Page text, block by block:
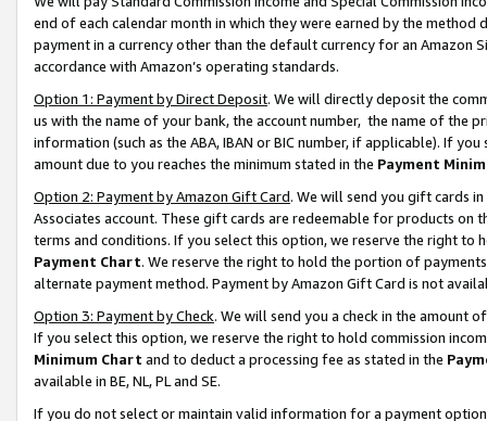
end of each calendar month in which they were earned by the
payment in a currency other than the default currency for an Amazon
accordance with Amazon’s operating standards.
Option 1: Payment by Direct Deposit. We will directly deposit the
us with the name of your bank, the account number, the name of the
information (such as the ABA, IBAN or BIC number, if applicable). If
amount due to you reaches the minimum stated in the Payment
Option 2: Payment by Amazon Gift Card. We will send you gift cards
Associates account. These gift cards are redeemable for products on
terms and conditions. If you select this option, we reserve the right to
Payment Chart. We reserve the right to hold the portion of
alternate payment method. Payment by Amazon Gift Card is not
Option 3: Payment by Check. We will send you a check in the amount
If you select this option, we reserve the right to hold commission
Minimum Chart and to deduct a processing fee as stated in the
available in BE, NL, PL and SE.
If you do not select or maintain valid information for a payment